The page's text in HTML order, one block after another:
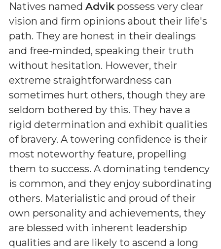
Natives named Advik possess very clear
vision and firm opinions about their life's
path. They are honest in their dealings
and free-minded, speaking their truth
without hesitation. However, their
extreme straightforwardness can
sometimes hurt others, though they are
seldom bothered by this. They have a
rigid determination and exhibit qualities
of bravery. A towering confidence is their
most noteworthy feature, propelling
them to success. A dominating tendency
is common, and they enjoy subordinating
others. Materialistic and proud of their
own personality and achievements, they
are blessed with inherent leadership
qualities and are likely to ascend a long